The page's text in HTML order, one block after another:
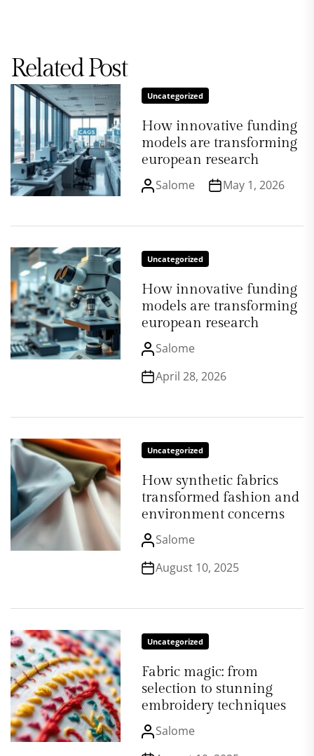
Related Post
Uncategorized
How innovative funding
models are transforming
european research
Salome May 1, 2026
Uncategorized
How innovative funding
models are transforming
european research
Salome
April 28, 2026
Uncategorized
How synthetic fabrics
transformed fashion and
environment concerns
Salome
August 10, 2025
Uncategorized
Fabric magic: from
selection to stunning
embroidery techniques
Salome